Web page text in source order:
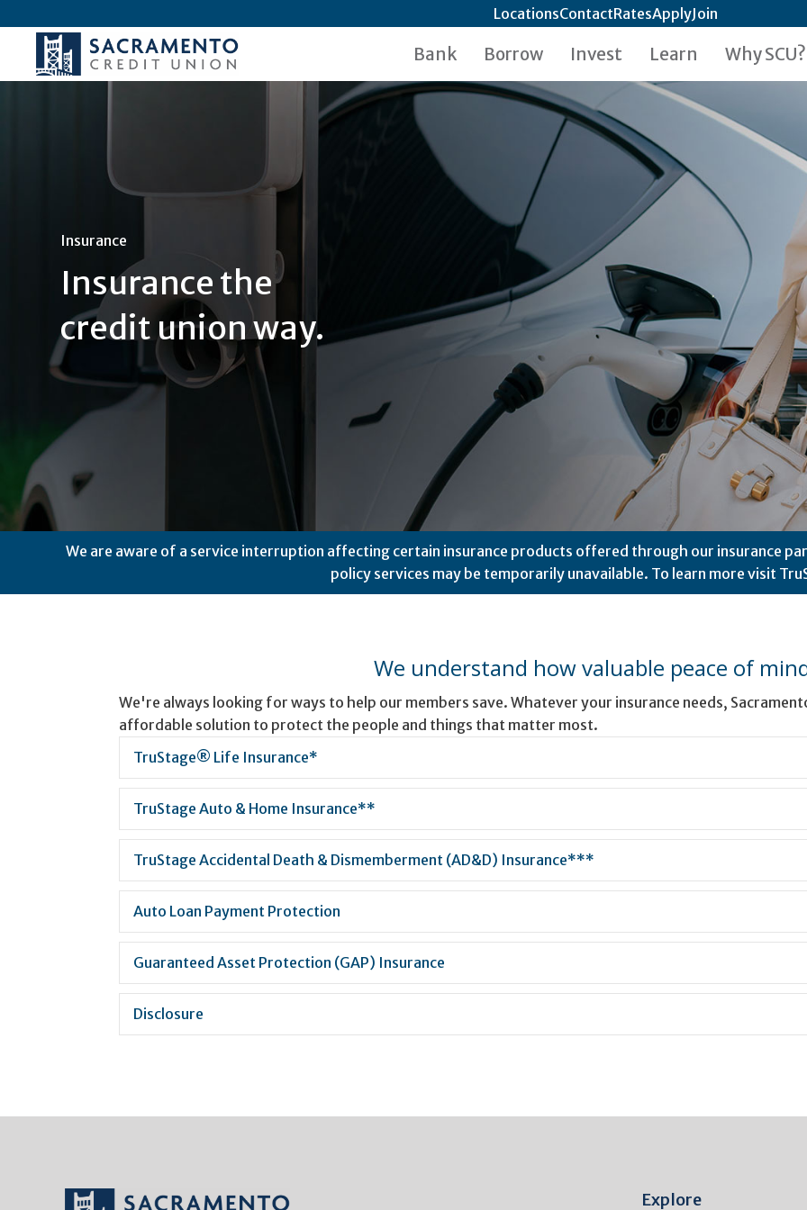
LocationsContactRatesApplyJoin
Bank Borrow Invest Learn Why SCU?
Insurance
Insurance the
credit union way.
We are aware of a service interruption affecting certain insurance products offered through our insurance
policy services may be temporarily unavailable. To learn more visit
We understand how valuable peace of
We're always looking for ways to help our members save. Whatever your insurance needs,
affordable solution to protect the people and things that matter most.
TruStage® Life Insurance*
TruStage Auto & Home Insurance**
TruStage Accidental Death & Dismemberment (AD&D) Insurance***
Auto Loan Payment Protection
Guaranteed Asset Protection (GAP) Insurance
Disclosure
Explore